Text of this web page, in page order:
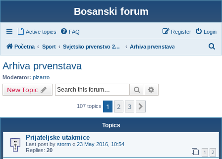
Bosanski forum
Active topics FAQ Login
Register
Početna Sport Svjetsko prvenstvo 2026. – Kanada, Meksiko i SAD Arhiva prvenstava
Arhiva prvenstava
Moderator: pizarro
New Topic Search
107 topics 1 2 3
Topics
Prijateljske utakmice
Last post by storm « 23 May 2016, 10:54
Replies: 20 1 2